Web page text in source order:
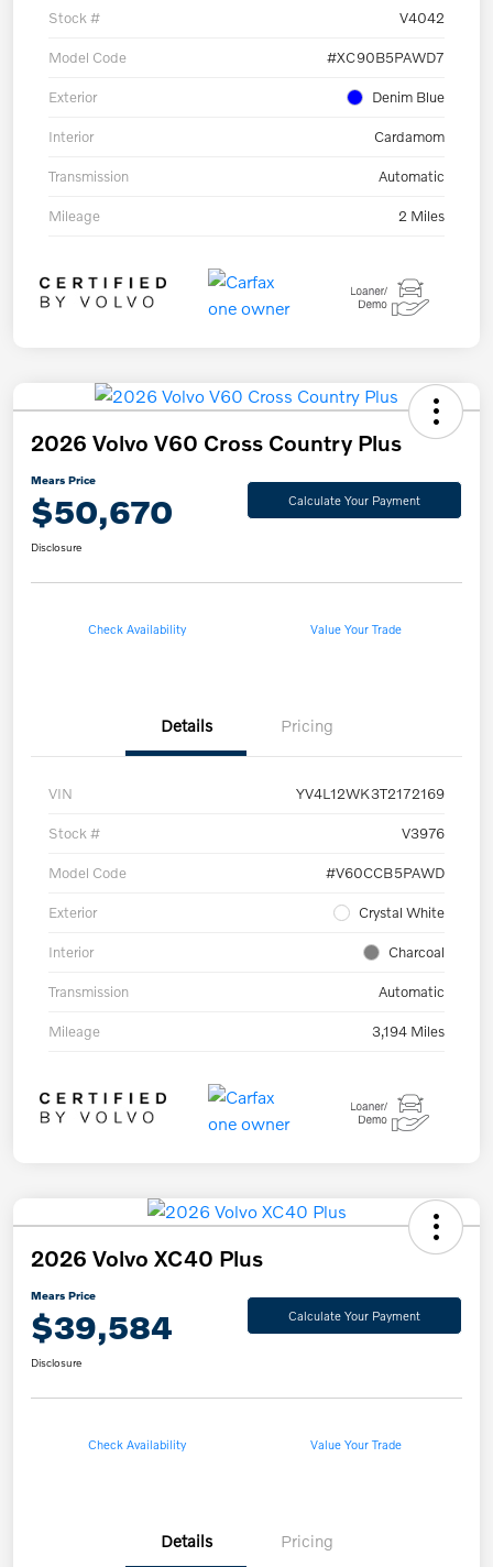
Stock # V4042
Model Code #XC90B5PAWD7
Exterior Denim Blue
Interior Cardamom
Transmission Automatic
Mileage 2 Miles
2026 Volvo V60 Cross Country Plus
Mears Price
$50,670 Calculate Your Payment
Disclosure
Check Availability Value Your Trade
Details Pricing
VIN YV4L12WK3T2172169
Stock # V3976
Model Code #V60CCB5PAWD
Exterior Crystal White
Interior Charcoal
Transmission Automatic
Mileage 3,194 Miles
2026 Volvo XC40 Plus
Mears Price
$39,584 Calculate Your Payment
Disclosure
Check Availability Value Your Trade
Details Pricing